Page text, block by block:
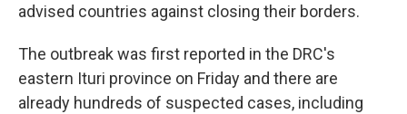
advised countries against closing their borders.
The outbreak was first reported in the DRC's
eastern Ituri province on Friday and there are
already hundreds of suspected cases, including